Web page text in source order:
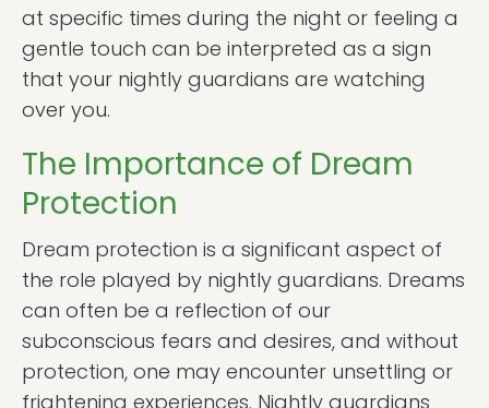
at specific times during the night or feeling a
gentle touch can be interpreted as a sign
that your nightly guardians are watching
over you.
The Importance of Dream
Protection
Dream protection is a significant aspect of
the role played by nightly guardians. Dreams
can often be a reflection of our
subconscious fears and desires, and without
protection, one may encounter unsettling or
frightening experiences. Nightly guardians